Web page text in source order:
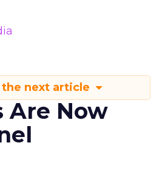
the next article
Are Now